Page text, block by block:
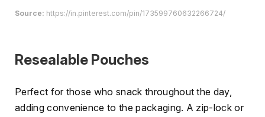
Source: https://in.pinterest.com/pin/173599760632266724/
Resealable Pouches
Perfect for those who snack throughout the day,
adding convenience to the packaging. A zip-lock or